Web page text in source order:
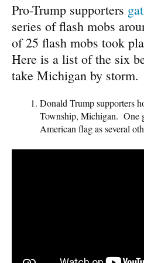
Pro-Trump supporters
series of flash mobs
of 25 flash mobs took
Here is a list of the six
take Michigan by storm.
Donald Trump supporters
Township, Michigan. One
American flag as several